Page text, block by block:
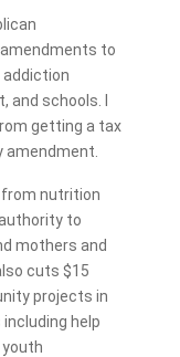
amendments to
schools. I
getting a tax
amendment.
from nutrition
to
mothers and
cuts $15
projects in
help